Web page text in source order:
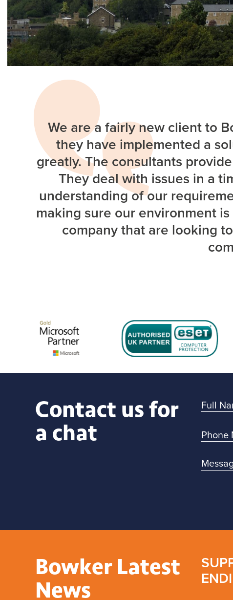
We are a fairly new client to
they have implemented a
greatly. The consultants
They deal with issues in a
understanding of our
making sure our environment
company that are looking
Contact us for
a chat
Bowker Latest
News